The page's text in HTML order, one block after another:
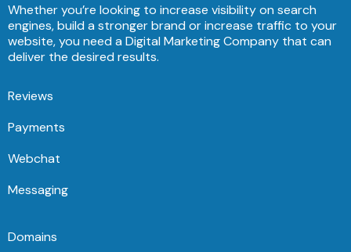
Whether you’re looking to increase visibility on search
engines, build a stronger brand or increase traffic to your
website, you need a Digital Marketing Company that can
deliver the desired results.
Reviews
Payments
Webchat
Messaging
Domains